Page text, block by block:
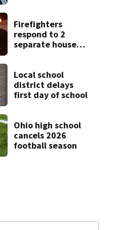
Firefighters
respond to 2
separate house
Local school
district delays
first day of school
Ohio high school
cancels 2026
football season